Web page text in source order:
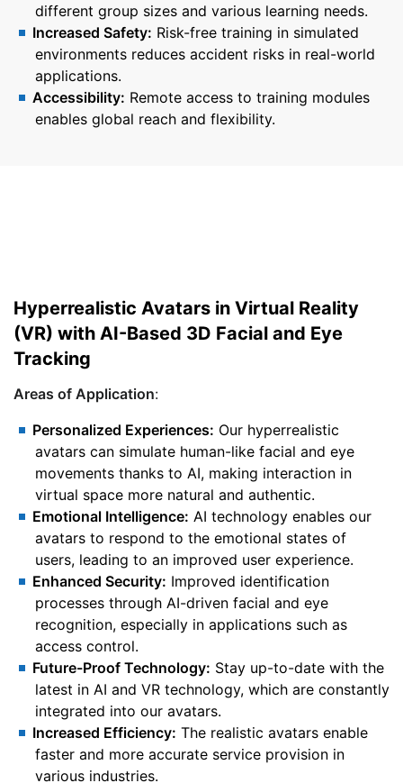
different group sizes and various learning needs.
Increased Safety: Risk-free training in simulated
environments reduces accident risks in real-world
applications.
Accessibility: Remote access to training modules
enables global reach and flexibility.
Hyperrealistic Avatars in Virtual Reality
(VR) with AI-Based 3D Facial and Eye
Tracking
Areas of Application:
Personalized Experiences: Our hyperrealistic
avatars can simulate human-like facial and eye
movements thanks to AI, making interaction in
virtual space more natural and authentic.
Emotional Intelligence: AI technology enables our
avatars to respond to the emotional states of
users, leading to an improved user experience.
Enhanced Security: Improved identification
processes through AI-driven facial and eye
recognition, especially in applications such as
access control.
Future-Proof Technology: Stay up-to-date with the
latest in AI and VR technology, which are constantly
integrated into our avatars.
Increased Efficiency: The realistic avatars enable
faster and more accurate service provision in
various industries.